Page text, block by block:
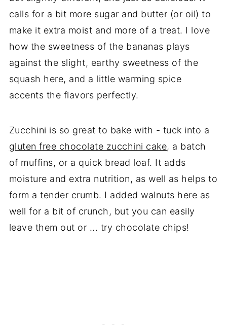
calls for a bit more sugar and butter (or oil) to
make it extra moist and more of a treat. I love
how the sweetness of the bananas plays
against the slight, earthy sweetness of the
squash here, and a little warming spice
accents the flavors perfectly.
Zucchini is so great to bake with - tuck into a
gluten free chocolate zucchini cake, a batch
of muffins, or a quick bread loaf. It adds
moisture and extra nutrition, as well as helps to
form a tender crumb. I added walnuts here as
well for a bit of crunch, but you can easily
leave them out or ... try chocolate chips!